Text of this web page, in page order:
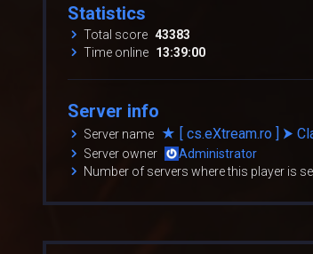
Statistics
Total score 43383
Time online 13:39:00
Server info
Server name ★ [ cs.eXtream.ro ] ⮞
Server owner
Administrator
Number of servers where this player is